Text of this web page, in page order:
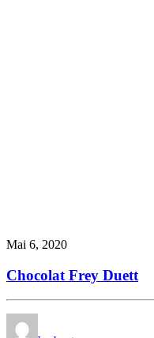
Mai 6, 2020
Chocolat Frey Duett